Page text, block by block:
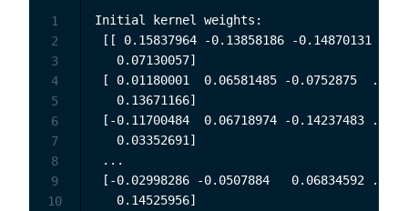
Initial kernel weights:
[[ 0.15837964 -0.13858186 -0.14870131 ...
   0.07130057]
[ 0.01180001  0.06581485 -0.0752875  ... -
   0.13671166]
[-0.11700484  0.06718974 -0.14237483 ... -
   0.03352691]
...
[-0.02998286 -0.0507884   0.06834592 ... -
   0.14525956]
1
2
3
4
5
6
7
8
9
10